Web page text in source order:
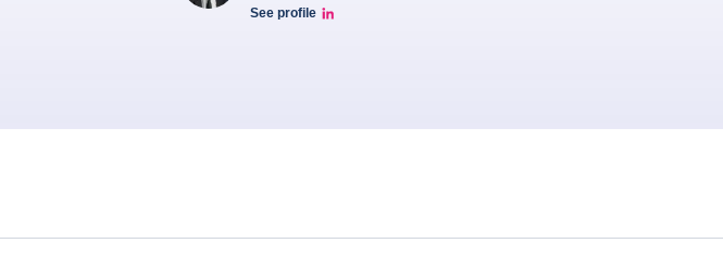
See profile
JCC Linkedin